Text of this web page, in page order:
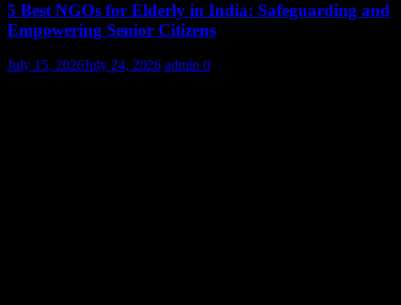
5 Best NGOs for Elderly in India: Safeguarding and
Empowering Senior Citizens
July 15, 2026July 24, 2026 admin 0